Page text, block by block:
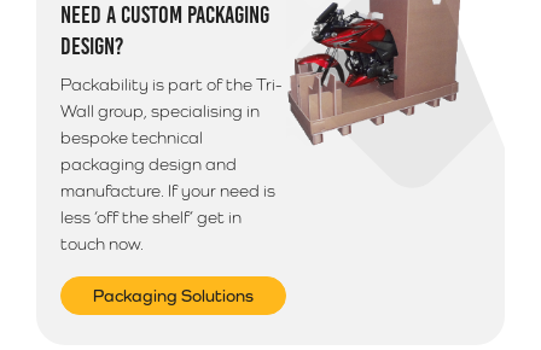
Please note that we use a 3rd party courier for all
deliveries outside of South Wales. Your goods will
arrive anytime between 9am - 5pm unless morning
delivery is selected.
NEED A CUSTOM PACKAGING
DESIGN?
Packability is part of the Tri-
Wall group, specialising in
bespoke technical
packaging design and
manufacture. If your need is
less ‘off the shelf’ get in
touch now.
Packaging Solutions